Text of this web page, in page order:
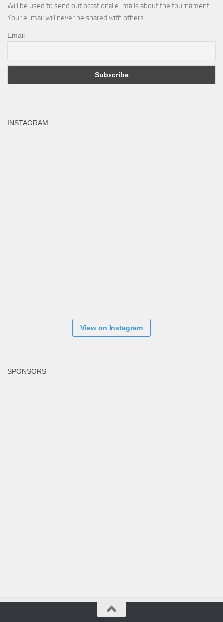
Will be used to send out occational e-mails about the tournament.
Your e-mail will never be shared with others.
Email
INSTAGRAM
View on Instagram
SPONSORS